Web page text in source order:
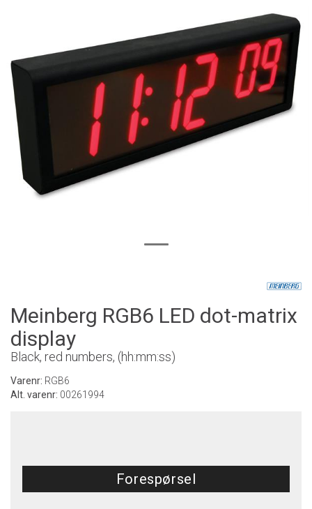
Meinberg RGB6 LED dot-matrix
display
Black, red numbers, (hh:mm:ss)
Varenr: RGB6
Alt. varenr: 00261994
Forespørsel